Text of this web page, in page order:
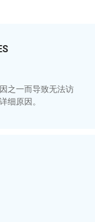
之一而导致无法访
细原因。